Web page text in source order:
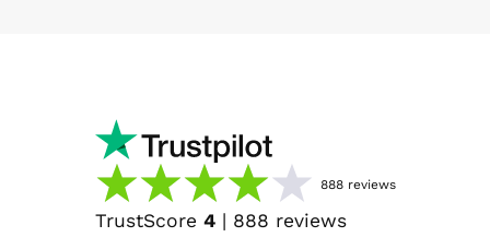
888reviews
TrustScore 4| 888 reviews